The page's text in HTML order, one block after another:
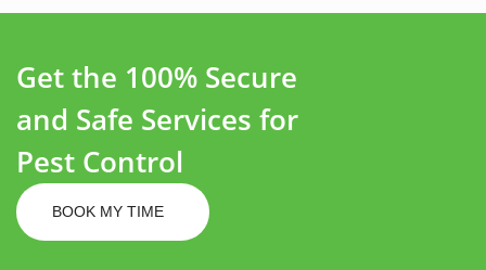
Get the 100% Secure
and Safe Services for
Pest Control
BOOK MY TIME